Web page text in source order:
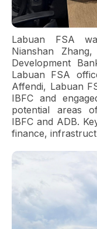
Labuan FSA
Nianshan
Development
Labuan FSA
Affendi, Labuan
IBFC and
potential areas
IBFC and ADB.
finance,